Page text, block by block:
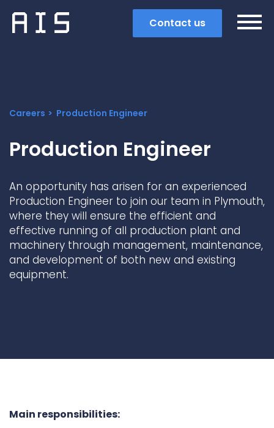
Contact us
Search
Popular search terms
Careers Production Engineer
Production Engineer
An opportunity has arisen for an experienced
Production Engineer to join our team in Plymouth,
where they will ensure the efficient and
effective running of all production plant and
machinery through management, maintenance,
and development of both new and existing
equipment.
Main responsibilities: